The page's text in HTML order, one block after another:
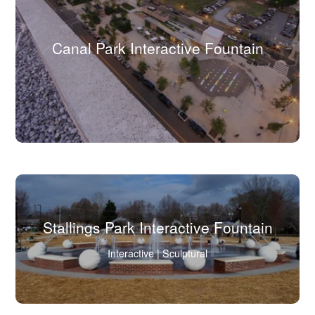
Canal Park Interactive Fountain
(Click
to
view
full
in
lightbox.)
Stallings Park Interactive Fountain
(Click
to
view
Interactive | Sculptural